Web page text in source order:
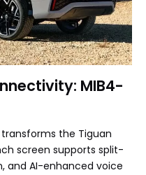
MIB4-
the Tiguan
screen supports split-
and AI-enhanced voice